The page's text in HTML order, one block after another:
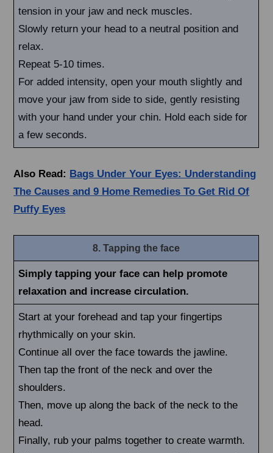
tension in your jaw and neck muscles.
Slowly return your head to a neutral position and
relax.
Repeat 5-10 times.
For added intensity, open your mouth slightly and
move your jaw from side to side, gently resisting
with your hand under your chin. Hold each side for
a few seconds.
Also Read: Bags Under Your Eyes: Understanding
The Causes and 9 Home Remedies To Get Rid Of
Puffy Eyes
8. Tapping the face
Simply tapping your face can help promote
relaxation and increase circulation.
Start at your forehead and tap your fingertips
rhythmically on your skin.
Continue all over the face towards the jawline.
Then tap the front of the neck and over the
shoulders.
Then, move up along the back of the neck to the
head.
Finally, rub your palms together to create warmth.